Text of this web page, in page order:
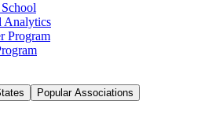
Analytics
Program
Popular Associations